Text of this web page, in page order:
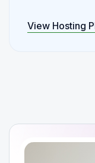
View Hosting